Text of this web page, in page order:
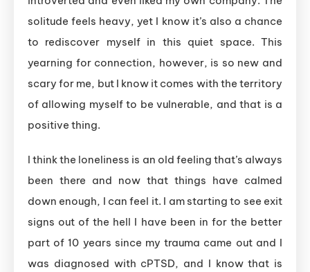
solitude feels heavy, yet I know it’s also a chance
to rediscover myself in this quiet space. This
yearning for connection, however, is so new and
scary for me, but I know it comes with the territory
of allowing myself to be vulnerable, and that is a
positive thing.
I think the loneliness is an old feeling that’s always
been there and now that things have calmed
down enough, I can feel it. I am starting to see exit
signs out of the hell I have been in for the better
part of 10 years since my trauma came out and I
was diagnosed with cPTSD, and I know that is